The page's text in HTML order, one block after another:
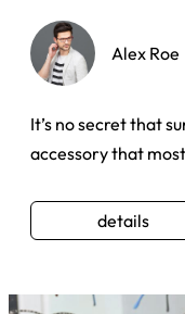
Alex Roe
It’s no secret that
accessory that
details